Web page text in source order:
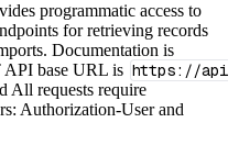
programmatic access to
for retrieving records
Documentation is
API base URL is https://api
All requests require
Authorization-User and